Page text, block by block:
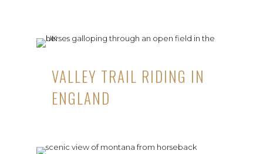
VALLEY TRAIL RIDING IN
ENGLAND